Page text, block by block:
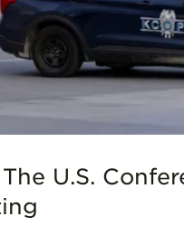
U.S.